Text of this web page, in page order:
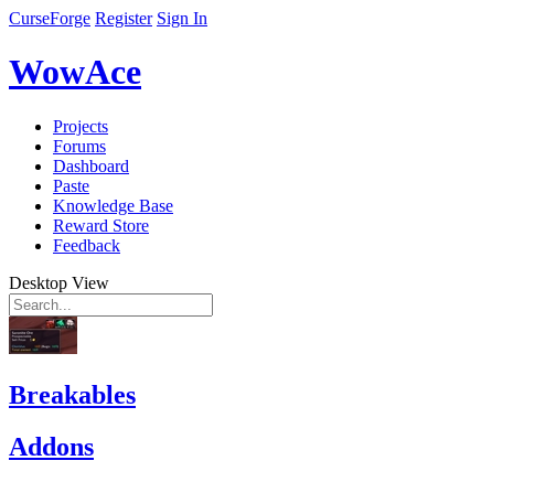
CurseForge Register Sign In
WowAce
Projects
Forums
Dashboard
Paste
Knowledge Base
Reward Store
Feedback
Desktop View
Breakables
Addons